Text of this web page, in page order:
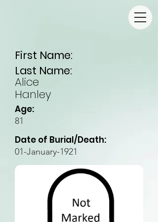
First Name:
Last Name:
Alice
Hanley
Age:
81
Date of Burial/Death:
01-January-1921